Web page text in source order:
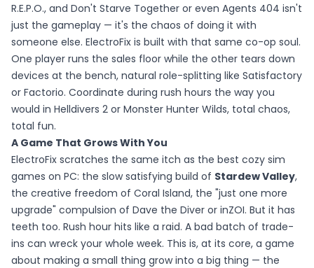
R.E.P.O., and Don't Starve Together or even Agents 404 isn't
just the gameplay — it's the chaos of doing it with
someone else. ElectroFix is built with that same co-op soul.
One player runs the sales floor while the other tears down
devices at the bench, natural role-splitting like Satisfactory
or Factorio. Coordinate during rush hours the way you
would in Helldivers 2 or Monster Hunter Wilds, total chaos,
total fun.
A Game That Grows With You
ElectroFix scratches the same itch as the best cozy sim
games on PC: the slow satisfying build of Stardew Valley,
the creative freedom of Coral Island, the "just one more
upgrade" compulsion of Dave the Diver or inZOI. But it has
teeth too. Rush hour hits like a raid. A bad batch of trade-
ins can wreck your whole week. This is, at its core, a game
about making a small thing grow into a big thing — the